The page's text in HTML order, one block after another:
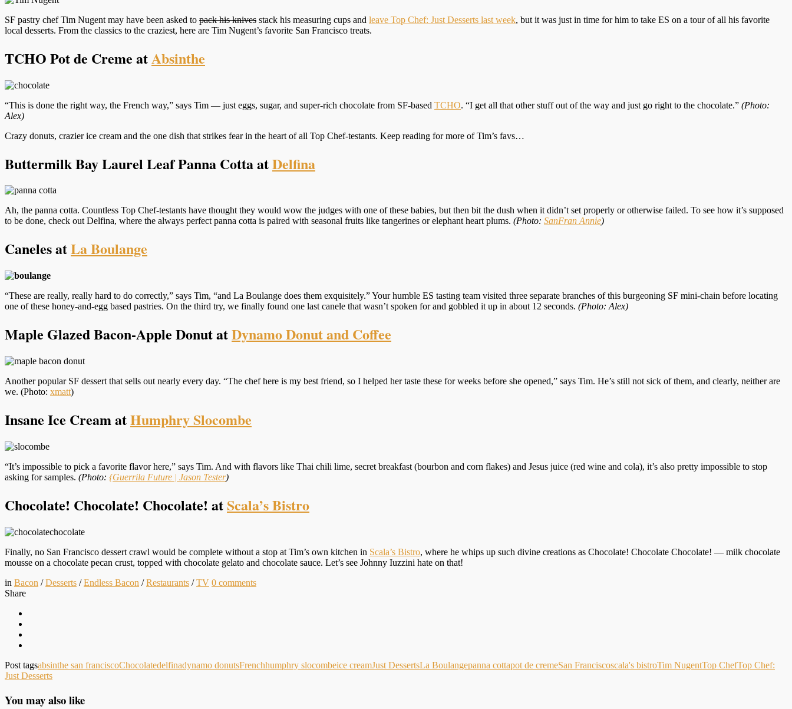
SF pastry chef Tim Nugent may have been asked to pack his knives stack his measuring cups and leave Top Chef: Just Desserts last week, but it was just in time for him to take ES on a tour of all his favorite
local desserts. From the classics to the craziest, here are Tim Nugent’s favorite San Francisco treats.
TCHO Pot de Creme atAbsinthe
“This is done the right way, the French way,” says Tim — just eggs, sugar, and super-rich chocolate from SF-based TCHO. “I get all that other stuff out of the way and just go right to the chocolate.” (Photo:
Alex)
Crazy donuts, crazier ice cream and the one dish that strikes fear in the heart of all Top Chef-testants. Keep reading for more of Tim’s favs…
Buttermilk Bay Laurel Leaf Panna Cotta atDelfina
Ah, the panna cotta. Countless Top Chef-testants have thought they would wow the judges with one of these babies, but then bit the dush when it didn’t set properly or otherwise failed. To see how it’s supposed
to be done, check out Delfina, where the always perfect panna cotta is paired with seasonal fruits like tangerines or elephant heart plums. (Photo: SanFran Annie)
Caneles atLa Boulange
“These are really, really hard to do correctly,” says Tim, “and La Boulange does them exquisitely.” Your humble ES tasting team visited three separate branches of this burgeoning SF mini-chain before locating
one of these honey-and-egg based pastries. On the third try, we finally found one last canele that wasn’t spoken for and gobbled it up in about 12 seconds. (Photo: Alex)
Maple Glazed Bacon-Apple Donut atDynamo Donut and Coffee
Another popular SF dessert that sells out nearly every day. “The chef here is my best friend, so I helped her taste these for weeks before she opened,” says Tim. He’s still not sick of them, and clearly, neither are
we. (Photo: xmatt)
Insane Ice Cream atHumphry Slocombe
“It’s impossible to pick a favorite flavor here,” says Tim. And with flavors like Thai chili lime, secret breakfast (bourbon and corn flakes) and Jesus juice (red wine and cola), it’s also pretty impossible to stop
asking for samples. (Photo: {Guerrila Future | Jason Tester)
Chocolate! Chocolate! Chocolate! atScala’s Bistro
Finally, no San Francisco dessert crawl would be complete without a stop at Tim’s own kitchen in Scala’s Bistro, where he whips up such divine creations as Chocolate! Chocolate Chocolate! — milk chocolate
mousse on a chocolate pecan crust, topped with chocolate gelato and chocolate sauce. Let’s see Johnny Iuzzini hate on that!
in Bacon /Desserts /Endless Bacon /Restaurants /TV 0 comments
Share
Post tagsabsinthe san franciscoChocolatedelfinadynamo donutsFrenchhumphry slocombeice creamJust DessertsLa Boulangepanna cottapot de cremeSan Franciscoscala's bistroTim NugentTop ChefTop Chef:
Just Desserts
You may also like